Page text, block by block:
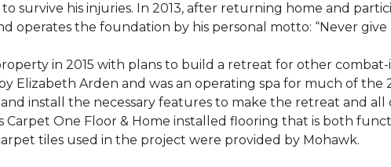
survive his injuries. In 2013, after returning home and
operates the foundation by his personal motto: “Never give
in 2015 with plans to build a retreat for other
Elizabeth Arden and was an operating spa for much of the
install the necessary features to make the retreat and all
Carpet One Floor & Home installed flooring that is both
tiles used in the project were provided by Mohawk.